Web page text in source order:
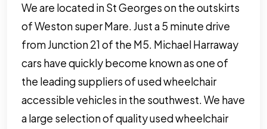
We are located in St Georges on the outskirts
of Weston super Mare. Just a 5 minute drive
from Junction 21 of the M5. Michael Harraway
cars have quickly become known as one of
the leading suppliers of used wheelchair
accessible vehicles in the southwest. We have
a large selection of quality used wheelchair